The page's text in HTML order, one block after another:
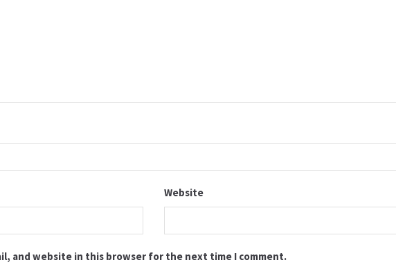
Website
and website in this browser for the next time I comment.